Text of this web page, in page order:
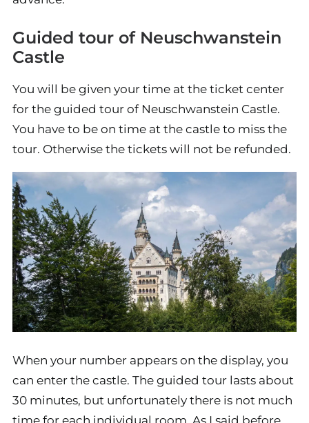
Guided tour of Neuschwanstein
Castle
You will be given your time at the ticket center
for the guided tour of Neuschwanstein Castle.
You have to be on time at the castle to miss the
tour. Otherwise the tickets will not be refunded.
When your number appears on the display, you
can enter the castle. The guided tour lasts about
30 minutes, but unfortunately there is not much
time for each individual room. As I said before,